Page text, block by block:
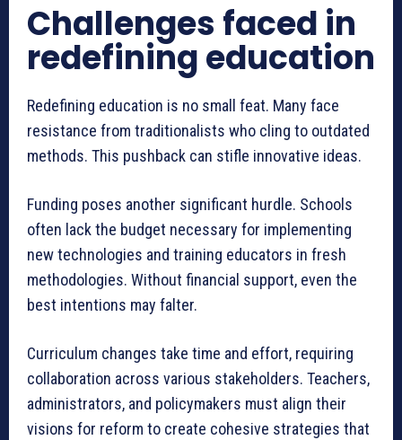
Challenges faced in
redefining education
Redefining education is no small feat. Many face
resistance from traditionalists who cling to outdated
methods. This pushback can stifle innovative ideas.
Funding poses another significant hurdle. Schools
often lack the budget necessary for implementing
new technologies and training educators in fresh
methodologies. Without financial support, even the
best intentions may falter.
Curriculum changes take time and effort, requiring
collaboration across various stakeholders. Teachers,
administrators, and policymakers must align their
visions for reform to create cohesive strategies that